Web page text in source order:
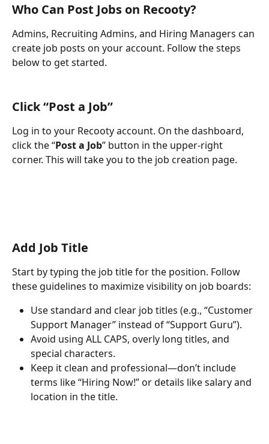
Who Can Post Jobs on Recooty?
Admins, Recruiting Admins, and Hiring Managers can
create job posts on your account. Follow the steps
below to get started.
Click “Post a Job”
Log in to your Recooty account. On the dashboard,
click the “Post a Job” button in the upper-right
corner. This will take you to the job creation page.
Add Job Title
Start by typing the job title for the position. Follow
these guidelines to maximize visibility on job boards:
Use standard and clear job titles (e.g., “Customer
Support Manager” instead of “Support Guru”).
Avoid using ALL CAPS, overly long titles, and
special characters.
Keep it clean and professional—don’t include
terms like “Hiring Now!” or details like salary and
location in the title.